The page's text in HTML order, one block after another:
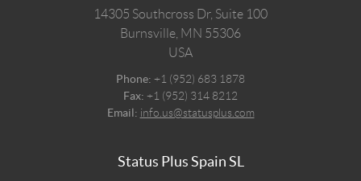
14305 Southcross Dr, Suite 100
Burnsville, MN 55306
USA
Phone: +1 (952) 683 1878
Fax: +1 (952) 314 8212
Email: info.us@statusplus.com
Status Plus Spain SL